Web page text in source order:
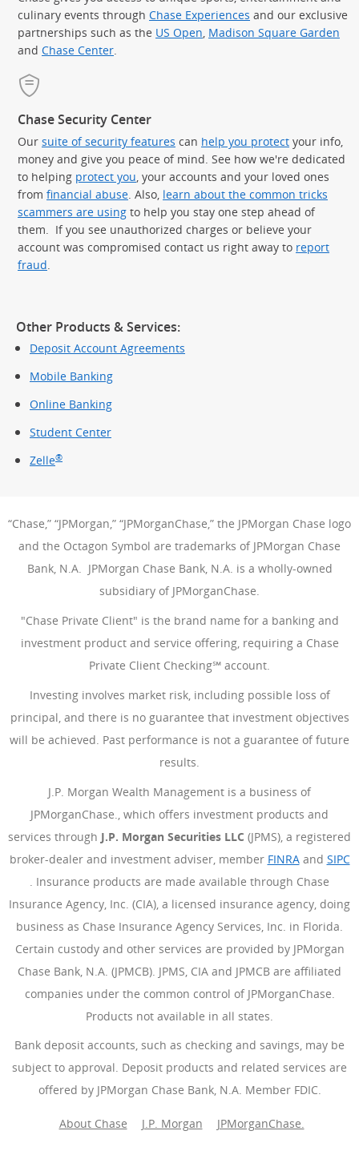
culinary events through Chase Experiences and our exclusive
partnerships such as the US Open Madison Square Garden
and Chase Center
Chase Security Center
Our suite of security features can help you protect your info,
money and give you peace of mind. See how we're dedicated
to helping protect you , your accounts and your loved ones
from financial abuse . Also, learn about the common tricks
scammers are using to help you stay one step ahead of
them. If you see unauthorized charges or believe your
account was compromised contact us right away to report
fraud
Other Products & Services:
Deposit Account Agreements
Mobile Banking
Online Banking
Student Center
Zelle®
“Chase,” “JPMorgan,” “JPMorganChase,” the JPMorgan Chase logo
and the Octagon Symbol are trademarks of JPMorgan Chase
Bank, N.A. JPMorgan Chase Bank, N.A. is a wholly-owned
subsidiary of JPMorganChase.
"Chase Private Client" is the brand name for a banking and
investment product and service offering, requiring a Chase
Private Client Checking℠ account.
Investing involves market risk, including possible loss of
principal, and there is no guarantee that investment objectives
will be achieved. Past performance is not a guarantee of future
results.
J.P. Morgan Wealth Management is a business of
JPMorganChase., which offers investment products and
services through J.P. Morgan Securities LLC (JPMS), a registered
broker-dealer and investment adviser, member FINRA(Opens
and SIPC
(Opens Overlay)
. Insurance products are made available through Chase
Insurance Agency, Inc. (CIA), a licensed insurance agency, doing
business as Chase Insurance Agency Services, Inc. in Florida.
Certain custody and other services are provided by JPMorgan
Chase Bank, N.A. (JPMCB). JPMS, CIA and JPMCB are affiliated
companies under the common control of JPMorganChase.
Products not available in all states.
Bank deposit accounts, such as checking and savings, may be
subject to approval. Deposit products and related services are
offered by JPMorgan Chase Bank, N.A. Member FDIC.
About Chase J.P. Morgan JPMorganChase.